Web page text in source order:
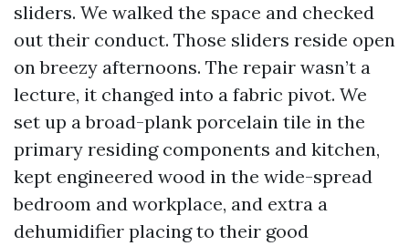
sliders. We walked the space and checked
out their conduct. Those sliders reside open
on breezy afternoons. The repair wasn’t a
lecture, it changed into a fabric pivot. We
set up a broad-plank porcelain tile in the
primary residing components and kitchen,
kept engineered wood in the wide-spread
bedroom and workplace, and extra a
dehumidifier placing to their good